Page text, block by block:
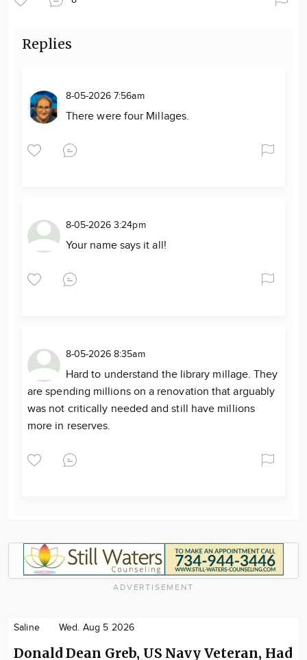
Replies
8-05-2026 7:56am
There were four Millages.
8-05-2026 3:24pm
Your name says it all!
8-05-2026 8:35am
Hard to understand the library millage. They
are spending millions on a renovation that arguably
was not critically needed and still have millions
more in reserves.
ADVERTISEMENT
Saline Wed. Aug 5 2026
Donald Dean Greb, US Navy Veteran, Had